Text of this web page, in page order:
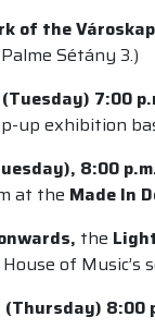
of the
Sétány 3.)
Tuesday) 7:00
up exhibition
8:00
at the Made In
the
of Music’s
8:00